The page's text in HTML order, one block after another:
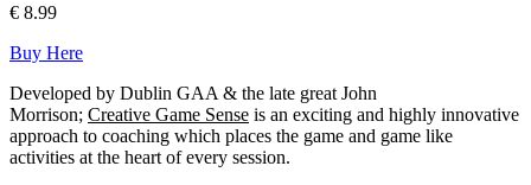
€ 8.99
Buy Here
Developed by Dublin GAA & the late great John
Morrison; Creative Game Sense is an exciting and highly innovative
approach to coaching which places the game and game like
activities at the heart of every session.